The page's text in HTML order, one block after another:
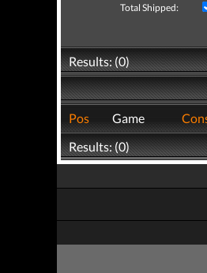
Total Shipped:
Results: (0)
Pos
Game
Results: (0)